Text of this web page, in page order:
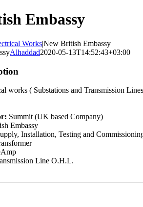
Embassy
Works|New British Embassy
Alhaddad2020-05-13T14:52:43+03:00
works ( Substations and Transmission
Summit (UK based Company)
Embassy
Installation, Testing and
Line O.H.L.